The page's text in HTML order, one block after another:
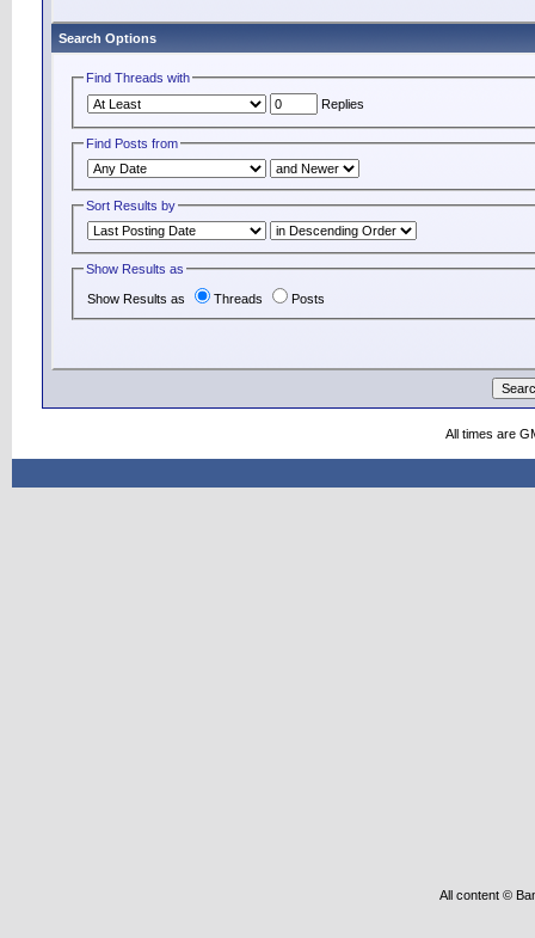
Search Options
Find Threads with
Replies
Find Posts from
Sort Results by
Show Results as
Show Results as Threads Posts
All times are
All content ©